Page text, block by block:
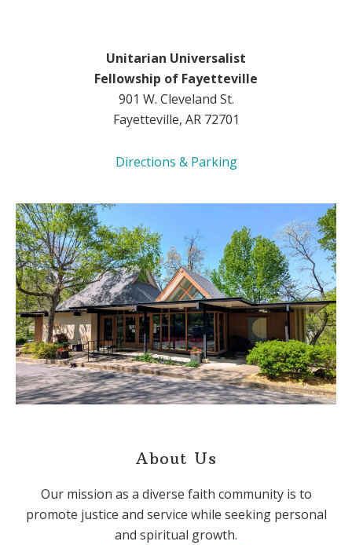
Unitarian Universalist
Fellowship of Fayetteville
901 W. Cleveland St.
Fayetteville, AR 72701
Directions & Parking
About Us
Our mission as a diverse faith community is to
promote justice and service while seeking personal
and spiritual growth.